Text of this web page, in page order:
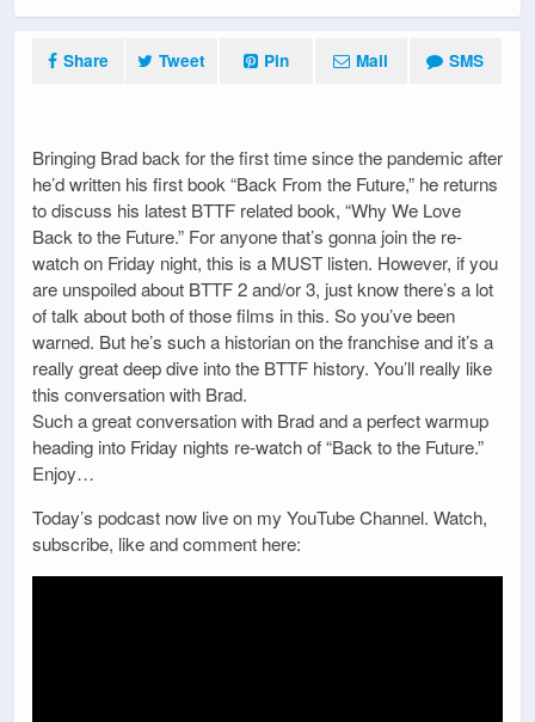
Share Tweet Pin Mail SMS
Bringing Brad back for the first time since the pandemic after
he’d written his first book “Back From the Future,” he returns
to discuss his latest BTTF related book, “Why We Love
Back to the Future.” For anyone that’s gonna join the re-
watch on Friday night, this is a MUST listen. However, if you
are unspoiled about BTTF 2 and/or 3, just know there’s a lot
of talk about both of those films in this. So you’ve been
warned. But he’s such a historian on the franchise and it’s a
really great deep dive into the BTTF history. You’ll really like
this conversation with Brad.
Such a great conversation with Brad and a perfect warmup
heading into Friday nights re-watch of “Back to the Future.”
Enjoy…
Today’s podcast now live on my YouTube Channel. Watch,
subscribe, like and comment here: